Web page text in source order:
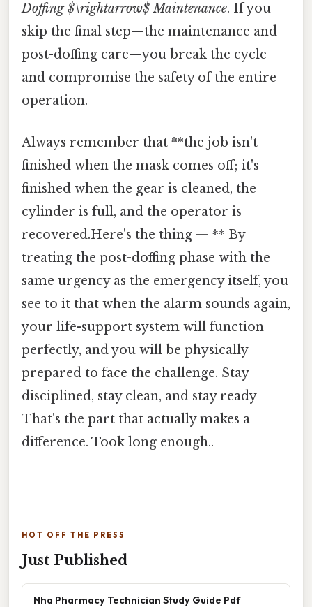
Doffing $\rightarrow$ Maintenance. If you
skip the final step—the maintenance and
post-doffing care—you break the cycle
and compromise the safety of the entire
operation.
Always remember that **the job isn't
finished when the mask comes off; it's
finished when the gear is cleaned, the
cylinder is full, and the operator is
recovered.Here's the thing — ** By
treating the post-doffing phase with the
same urgency as the emergency itself, you
see to it that when the alarm sounds again,
your life-support system will function
perfectly, and you will be physically
prepared to face the challenge. Stay
disciplined, stay clean, and stay ready
That's the part that actually makes a
difference. Took long enough..
HOT OFF THE PRESS
Just Published
Nha Pharmacy Technician Study Guide Pdf